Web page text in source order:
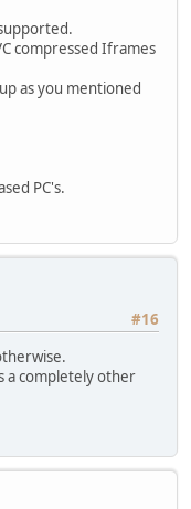
compressed Iframes
as you mentioned
PC's.
#16
a completely other